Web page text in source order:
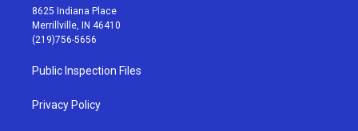
t
a
g
r
a
m
t
u
b
8625 Indiana Place
Merrillville, IN 46410
(219)756-5656
Public Inspection Files
Privacy Policy